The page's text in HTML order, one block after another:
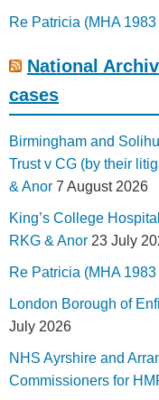
Re Patricia (MHA
National
cases
Birmingham and
Trust v CG (by their
& Anor 7 August 2026
King’s College
RKG & Anor 23 July
Re Patricia (MHA
London Borough of
July 2026
NHS Ayrshire and
Commissioners for